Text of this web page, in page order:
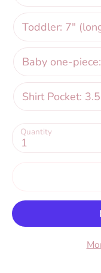
Toddler: 7"
Baby one-
Shirt Pocket:
Quantity
1